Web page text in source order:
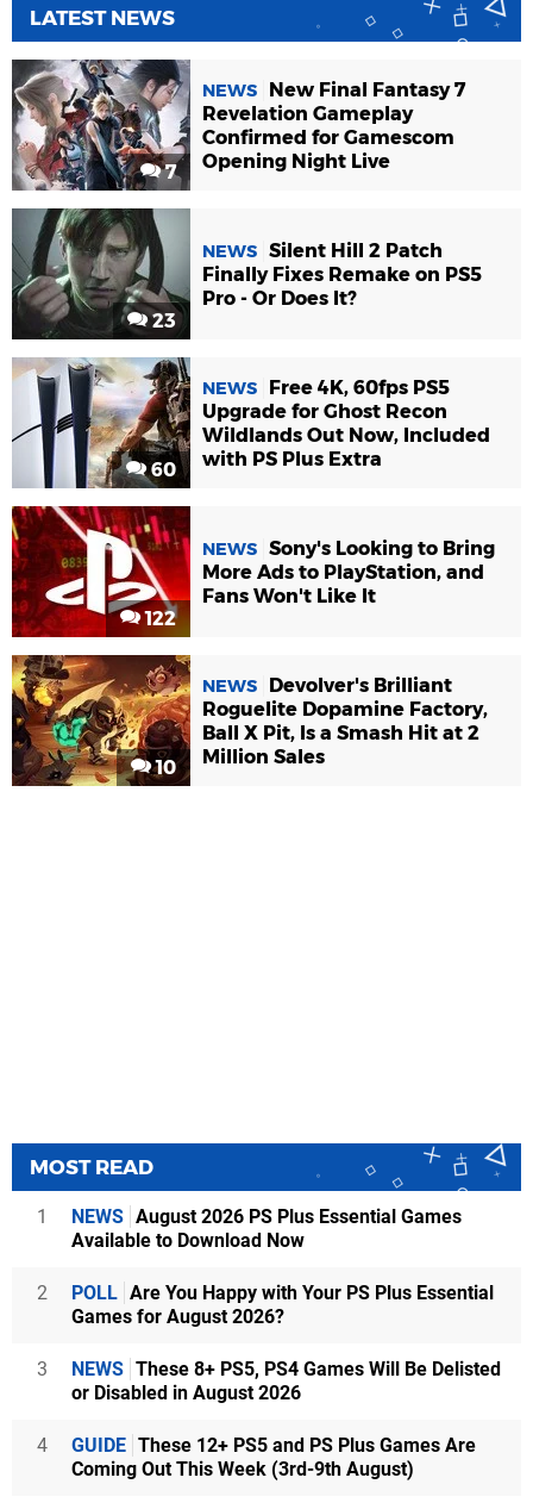
LATEST NEWS
7
NEWS
New Final Fantasy 7
Revelation Gameplay
Confirmed for Gamescom
Opening Night Live
23
NEWS Silent Hill 2 Patch
Finally Fixes Remake on PS5
Pro - Or Does It?
60
NEWS
Free 4K, 60fps PS5
Upgrade for Ghost Recon
Wildlands Out Now, Included
with PS Plus Extra
122
NEWS Sony's Looking to Bring
More Ads to PlayStation, and
Fans Won't Like It
10
NEWS
Devolver's Brilliant
Roguelite Dopamine Factory,
Ball X Pit, Is a Smash Hit at 2
Million Sales
MOST READ
1 NEWS August 2026 PS Plus Essential Games
Available to Download Now
2 POLL Are You Happy with Your PS Plus Essential
Games for August 2026?
3 NEWS These 8+ PS5, PS4 Games Will Be Delisted
or Disabled in August 2026
4 GUIDE These 12+ PS5 and PS Plus Games Are
Coming Out This Week (3rd-9th August)